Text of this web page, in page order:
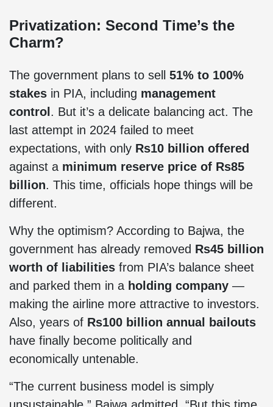
Privatization: Second Time’s the
Charm?
The government plans to sell 51% to 100%
stakes in PIA, including management
control . But it’s a delicate balancing act. The
last attempt in 2024 failed to meet
expectations, with only Rs10 billion offered
against a minimum reserve price of Rs85
billion. This time, officials hope things will be
different.
Why the optimism? According to Bajwa, the
government has already removed Rs45 billion
worth of liabilities from PIA’s balance sheet
and parked them in a holding company —
making the airline more attractive to investors.
Also, years of Rs100 billion annual bailouts
have finally become politically and
economically untenable.
“The current business model is simply